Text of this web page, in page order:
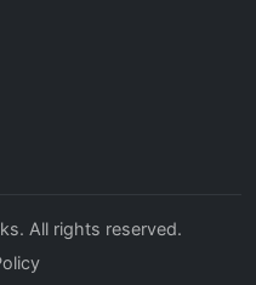
All rights reserved.